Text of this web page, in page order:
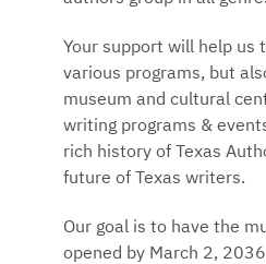
Your support will help us
various programs, but
museum and cultural
writing programs &
rich history of Texas
future of Texas writers.
Our goal is to have the
opened by March 2,